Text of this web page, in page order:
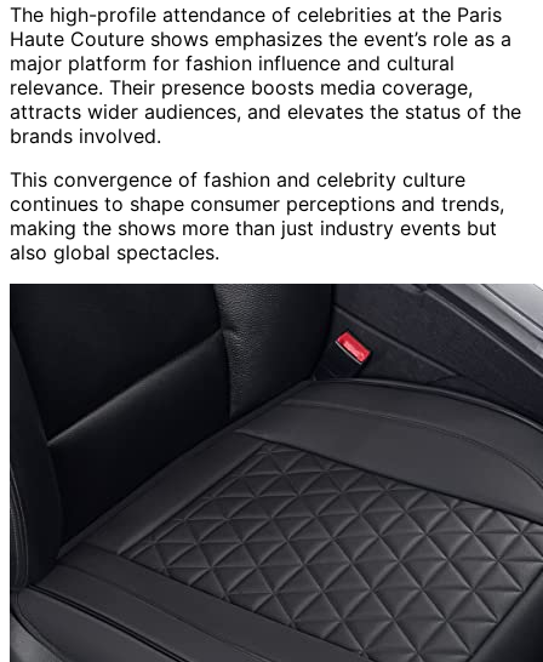
The high-profile attendance of celebrities at the Paris
Haute Couture shows emphasizes the event’s role as a
major platform for fashion influence and cultural
relevance. Their presence boosts media coverage,
attracts wider audiences, and elevates the status of the
brands involved.
This convergence of fashion and celebrity culture
continues to shape consumer perceptions and trends,
making the shows more than just industry events but
also global spectacles.